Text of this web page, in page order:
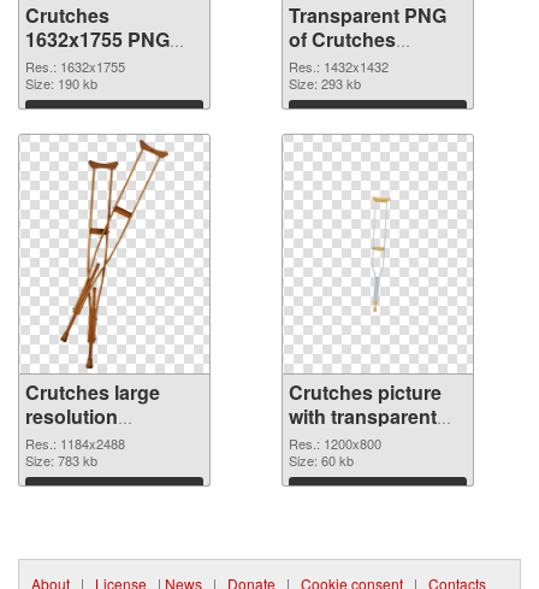
Crutches
1632x1755 PNG
image
Res.: 1632x1755
Size: 190 kb
Download
Transparent PNG
of Crutches
1432x1432
Res.: 1432x1432
Size: 293 kb
Download
Crutches large
resolution
1184x2488 PNG
picture
Res.: 1184x2488
Size: 783 kb
Download
Crutches picture
with transparent
background PNG
cutout
Res.: 1200x800
Size: 60 kb
Download
About | License | News | Donate | Cookie consent | Contacts